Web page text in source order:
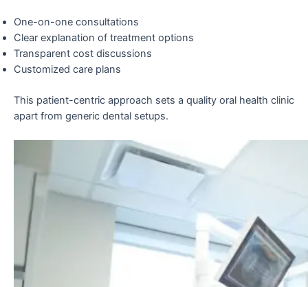
One-on-one consultations
Clear explanation of treatment options
Transparent cost discussions
Customized care plans
This patient-centric approach sets a quality oral health clinic
apart from generic dental setups.